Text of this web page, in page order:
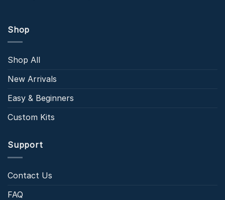
Shop
Shop All
New Arrivals
Easy & Beginners
Custom Kits
Support
Contact Us
FAQ